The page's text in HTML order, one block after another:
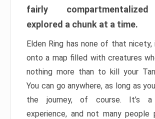
fairly
explored a chunk at a time.
Elden Ring has none of that
onto a map filled with creatures
nothing more than to kill your
You can go anywhere, as long as
the journey, of course. It’s a
experience, and not many